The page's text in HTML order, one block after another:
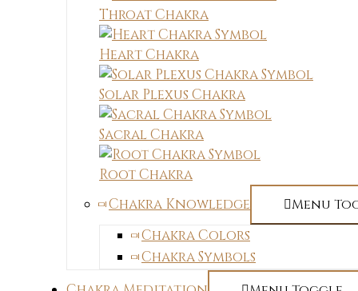
Throat Chakra
Heart Chakra
Solar Plexus Chakra
Sacral Chakra
Root Chakra
Chakra Knowledge
Menu
Chakra Colors
Chakra Symbols